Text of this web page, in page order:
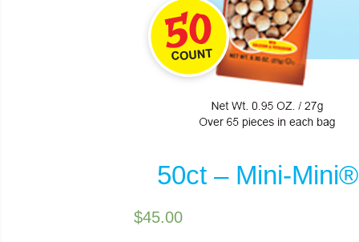
50ct – Mini-
$45.00